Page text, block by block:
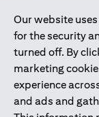
Our website
for the security
turned off. By
marketing
experience
and ads and
Citibank N.A. UAE
license numbers
Mall of the
Dhabi Branch. Tel:
Citibank N.A. -
UAE as a branch of